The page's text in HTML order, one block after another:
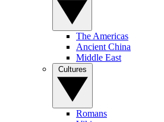
The Americas
Ancient China
Middle East
Romans